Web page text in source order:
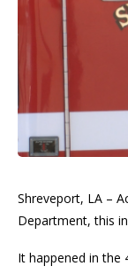
Shreveport, LA –
Department, this
It happened in the